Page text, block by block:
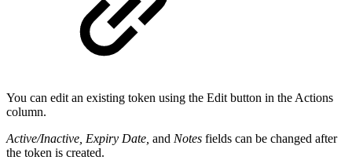
You can edit an existing token using the Edit button in the Actions
column.
Active/Inactive, Expiry Date, and Notes fields can be changed after
the token is created.